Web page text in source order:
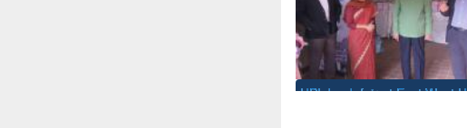
UPL book fair at East West University